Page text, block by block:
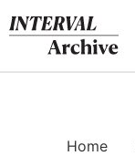
to
content
Home